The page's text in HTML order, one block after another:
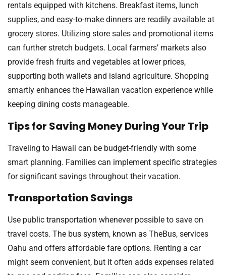
rentals equipped with kitchens. Breakfast items, lunch
supplies, and easy-to-make dinners are readily available at
grocery stores. Utilizing store sales and promotional items
can further stretch budgets. Local farmers’ markets also
provide fresh fruits and vegetables at lower prices,
supporting both wallets and island agriculture. Shopping
smartly enhances the Hawaiian vacation experience while
keeping dining costs manageable.
Tips for Saving Money During Your Trip
Traveling to Hawaii can be budget-friendly with some
smart planning. Families can implement specific strategies
for significant savings throughout their vacation.
Transportation Savings
Use public transportation whenever possible to save on
travel costs. The bus system, known as TheBus, services
Oahu and offers affordable fare options. Renting a car
might seem convenient, but it often adds expenses related